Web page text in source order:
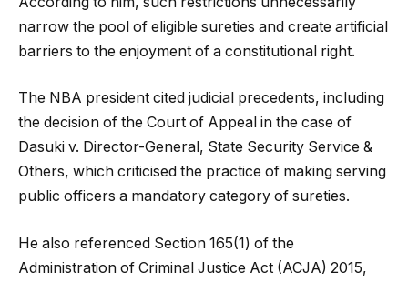
narrow the pool of eligible sureties and create artificial
barriers to the enjoyment of a constitutional right.
The NBA president cited judicial precedents, including
the decision of the Court of Appeal in the case of
Dasuki v. Director-General, State Security Service &
Others, which criticised the practice of making serving
public officers a mandatory category of sureties.
He also referenced Section 165(1) of the
Administration of Criminal Justice Act (ACJA) 2015,